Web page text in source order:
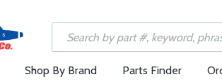
Shop By Brand Parts Finder